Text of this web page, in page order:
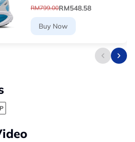
RM799.00RM548.58
Buy Now